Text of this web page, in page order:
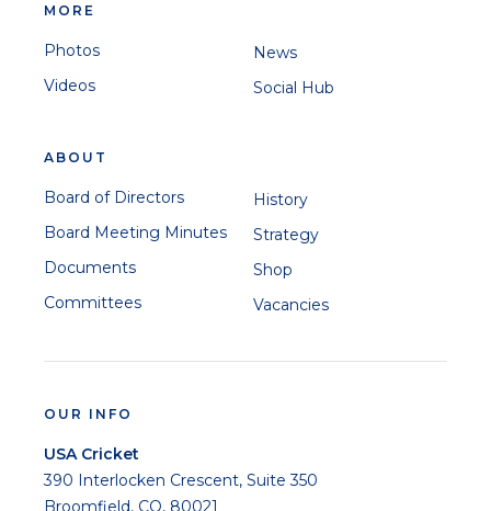
MORE
Photos
Videos
News
Social Hub
ABOUT
Board of Directors
Board Meeting Minutes
Documents
Committees
History
Strategy
Shop
Vacancies
OUR INFO
USA Cricket
390 Interlocken Crescent, Suite 350
Broomfield, CO, 80021